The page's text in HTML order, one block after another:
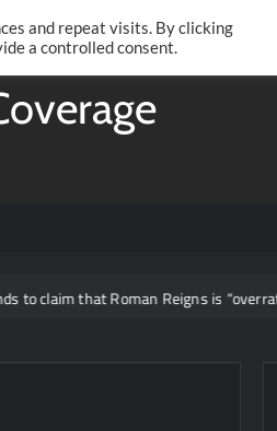
TwitterFacebook
that Roman Reigns is “overrated”
and repeat visits. By clicking
a controlled consent.